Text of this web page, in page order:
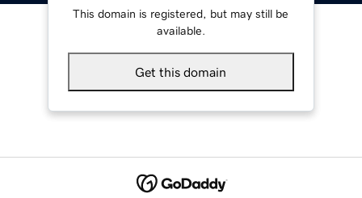
This domain is registered, but may still be
available.
Get this domain